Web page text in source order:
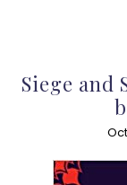
Siege and